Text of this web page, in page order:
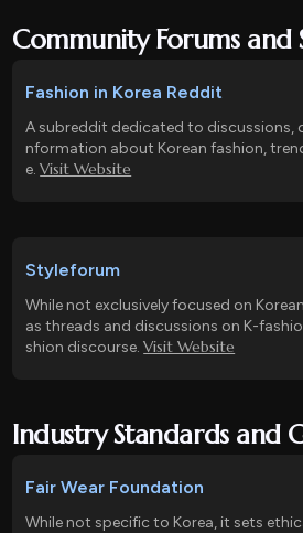
Community Forums and
Fashion in Korea Reddit
A subreddit dedicated to discussions,
nformation about Korean fashion,
e.Visit Website
Styleforum
While not exclusively focused on
as threads and discussions on K-
shion discourse.Visit Website
Industry Standards and
Fair Wear Foundation
While not specific to Korea, it sets